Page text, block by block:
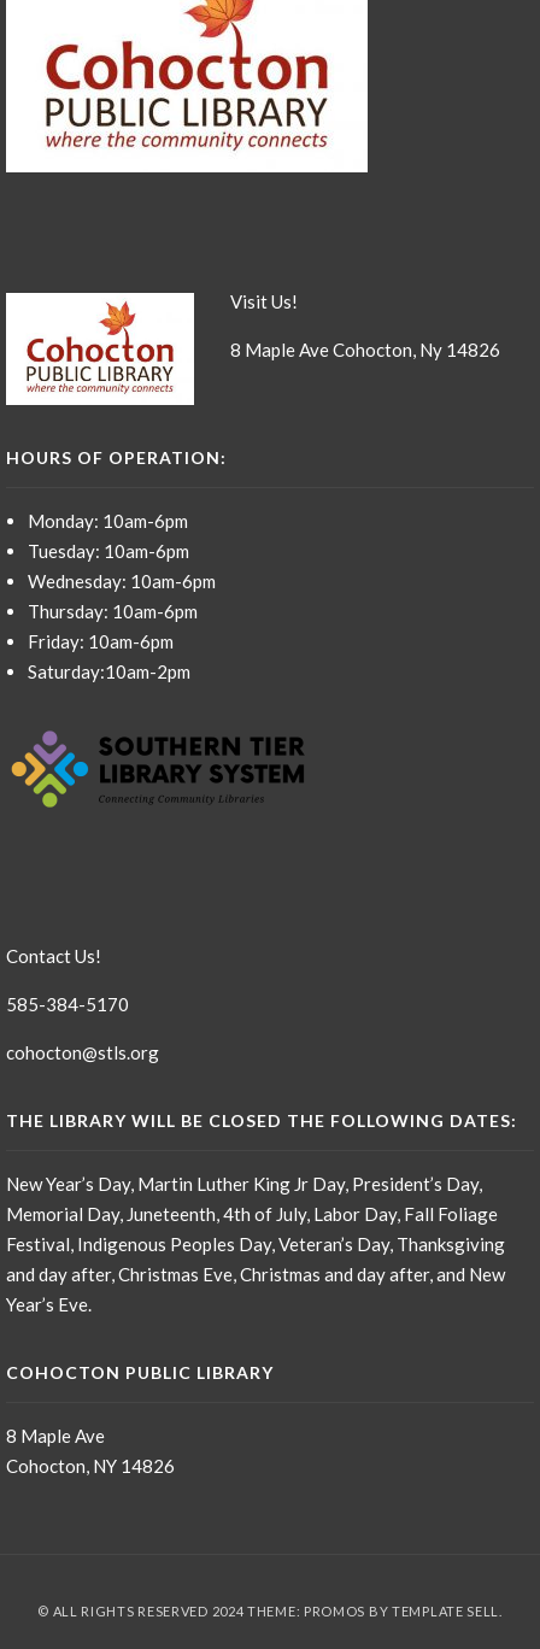
Visit Us!
8 Maple Ave Cohocton, Ny 14826
HOURS OF OPERATION:
Monday: 10am-6pm
Tuesday: 10am-6pm
Wednesday: 10am-6pm
Thursday: 10am-6pm
Friday: 10am-6pm
Saturday:10am-2pm
Contact Us!
585-384-5170
cohocton@stls.org
THE LIBRARY WILL BE CLOSED THE FOLLOWING DATES:
New Year’s Day, Martin Luther King Jr Day, President’s Day,
Memorial Day, Juneteenth, 4th of July, Labor Day, Fall Foliage
Festival, Indigenous Peoples Day, Veteran’s Day, Thanksgiving
and day after, Christmas Eve, Christmas and day after, and New
Year’s Eve.
COHOCTON PUBLIC LIBRARY
8 Maple Ave
Cohocton, NY 14826
© ALL RIGHTS RESERVED 2024 THEME: PROMOS BY TEMPLATE SELL